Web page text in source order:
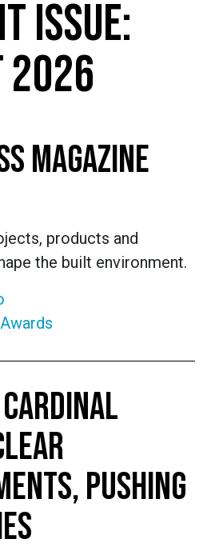
ISSUE:
2026
MAGAZINE
products and
the built environment.
PUSHING